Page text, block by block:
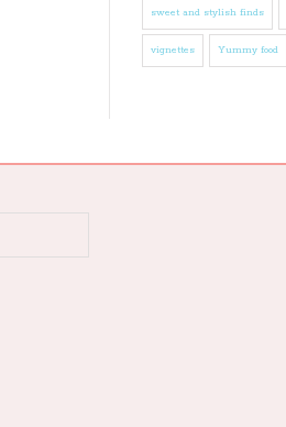
sweet and stylish finds
vignettes Yummy food